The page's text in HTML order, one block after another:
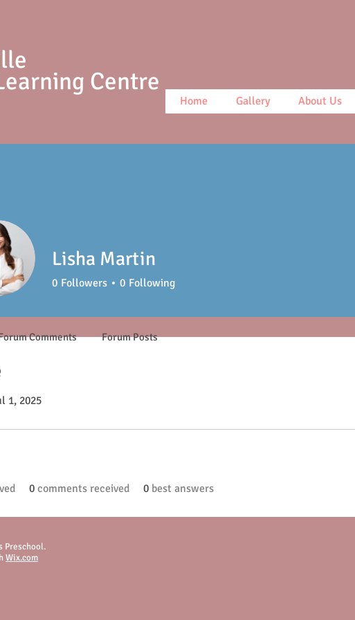
Centre
Home Gallery About Us
1, 2025
0 comments received 0 best answers
Lisha Martin
0 Followers 0 Following
Comments Forum Posts
Preschool.
Wix.com